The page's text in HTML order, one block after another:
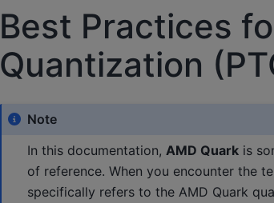
Best Practices
Quantization
Note
In this documentation, AMD Quarkis
of reference. When you encounter the
specifically refers to the AMD Quark